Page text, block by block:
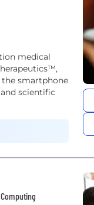
medical
smartphone
scientific